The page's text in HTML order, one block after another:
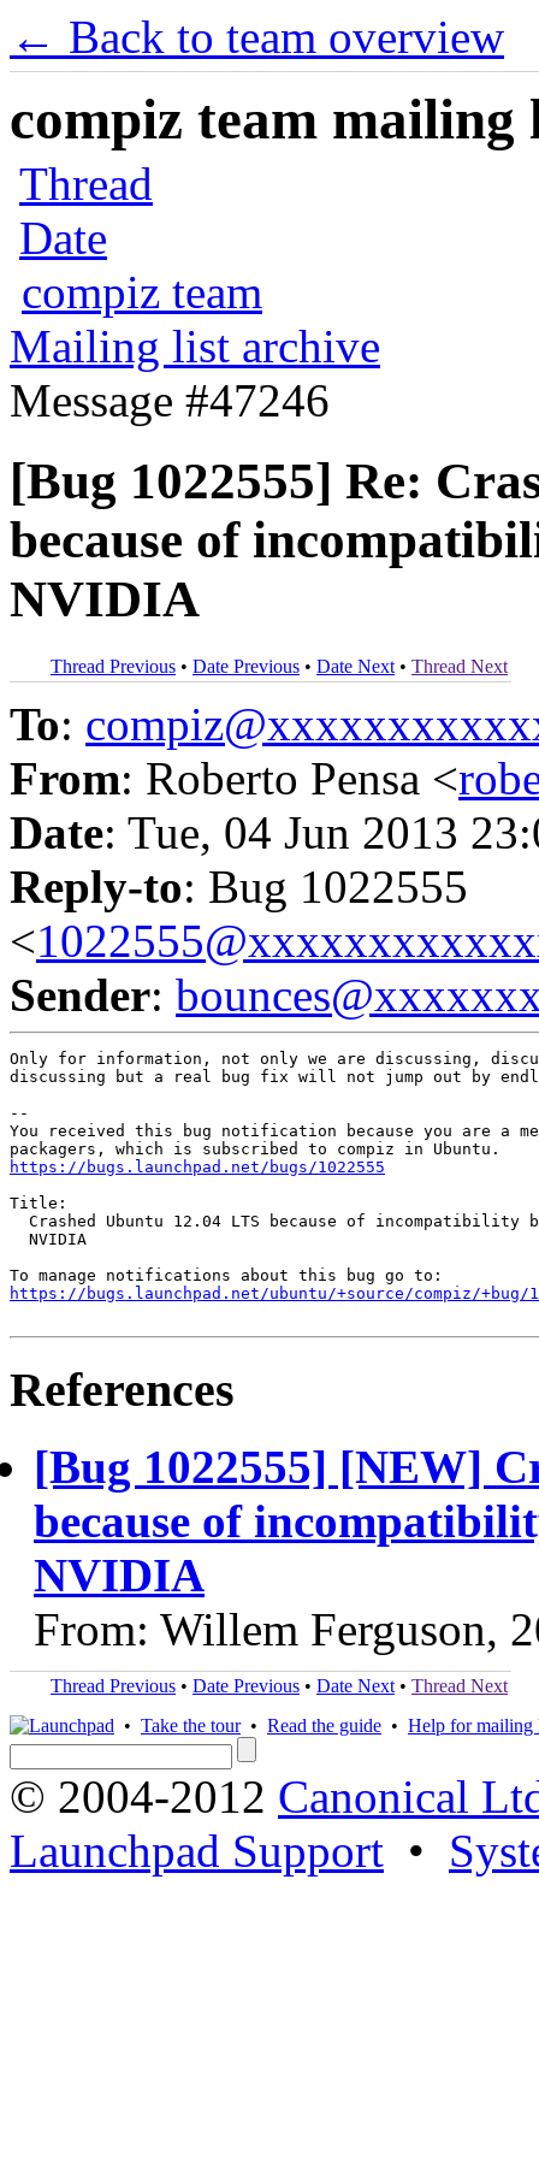
← Back to team overview
compiz team mailing
Thread
Date
compiz team
Mailing list archive
Message #47246
[Bug 1022555] Re:
because of
NVIDIA
Thread Previous • Date Previous • Date Next • Thread Next
To:
From: Roberto Pensa <
Date: Tue, 04 Jun 2013
Reply-to: Bug 1022555
<
Sender:
Only for information, not only we are discussing,
discussing but a real bug fix will not jump out by
--
You received this bug notification because you are a
https://bugs.launchpad.net/bugs/1022555
Title:
Crashed Ubuntu 12.04 LTS because of incompatibility
  NVIDIA
https://bugs.launchpad.net/ubuntu/+source/compiz/+bug/
References
[Bug 1022555] [NEW]
because of
NVIDIA
From: Willem Ferguson,
Thread Previous • Date Previous • Date Next • Thread Next
• Take the tour• Read the guide • Help for mailing
© 2004-2012 Canonical
Launchpad Support •